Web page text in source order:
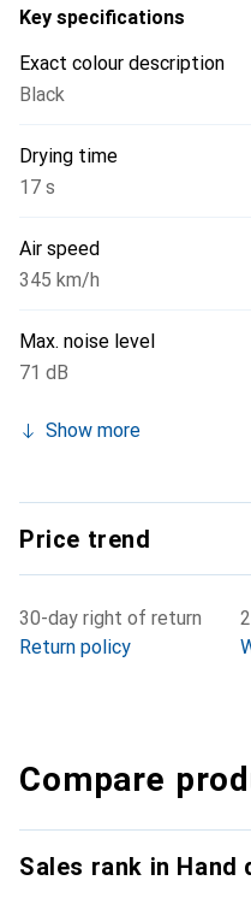
Key specifications
Exact colour description
Black
Drying time
17 s
Air speed
345 km/h
Max. noise level
71 dB
Show more
Price trend
30-day right of return
Return policy
Compare
Sales rank in Hand